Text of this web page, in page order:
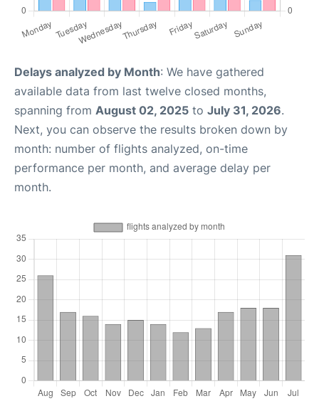
Delays analyzed by Month: We have gathered
available data from last twelve closed months,
spanning from August 02, 2025 to July 31, 2026.
Next, you can observe the results broken down by
month: number of flights analyzed, on-time
performance per month, and average delay per
month.